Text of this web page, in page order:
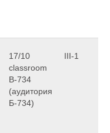
17/10
classroom
B-734
(аудитория
Б-734)
III-1